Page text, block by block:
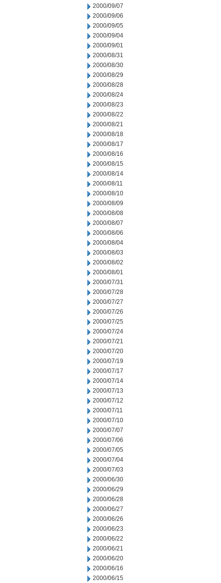
2000/09/07
2000/09/06
2000/09/05
2000/09/04
2000/09/01
2000/08/31
2000/08/30
2000/08/29
2000/08/28
2000/08/24
2000/08/23
2000/08/22
2000/08/21
2000/08/18
2000/08/17
2000/08/16
2000/08/15
2000/08/14
2000/08/11
2000/08/10
2000/08/09
2000/08/08
2000/08/07
2000/08/06
2000/08/04
2000/08/03
2000/08/02
2000/08/01
2000/07/31
2000/07/28
2000/07/27
2000/07/26
2000/07/25
2000/07/24
2000/07/21
2000/07/20
2000/07/19
2000/07/17
2000/07/14
2000/07/13
2000/07/12
2000/07/11
2000/07/10
2000/07/07
2000/07/06
2000/07/05
2000/07/04
2000/07/03
2000/06/30
2000/06/29
2000/06/28
2000/06/27
2000/06/26
2000/06/23
2000/06/22
2000/06/21
2000/06/20
2000/06/16
2000/06/15